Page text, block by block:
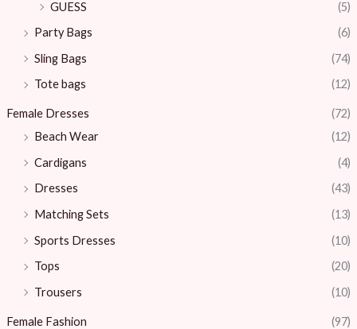
GUESS
(5)
Party Bags
(6)
Sling Bags
(74)
Tote bags
(12)
Female Dresses
(72)
Beach Wear
(12)
Cardigans
(4)
Dresses
(43)
Matching Sets
(13)
Sports Dresses
(10)
Tops
(20)
Trousers
(10)
Female Fashion
(97)